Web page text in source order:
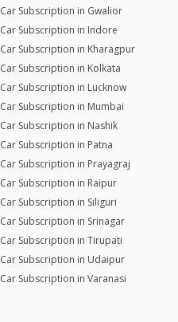
Car Subscription in Gwalior
Car Subscription in Indore
Car Subscription in Kharagpur
Car Subscription in Kolkata
Car Subscription in Lucknow
Car Subscription in Mumbai
Car Subscription in Nashik
Car Subscription in Patna
Car Subscription in Prayagraj
Car Subscription in Raipur
Car Subscription in Siliguri
Car Subscription in Srinagar
Car Subscription in Tirupati
Car Subscription in Udaipur
Car Subscription in Varanasi